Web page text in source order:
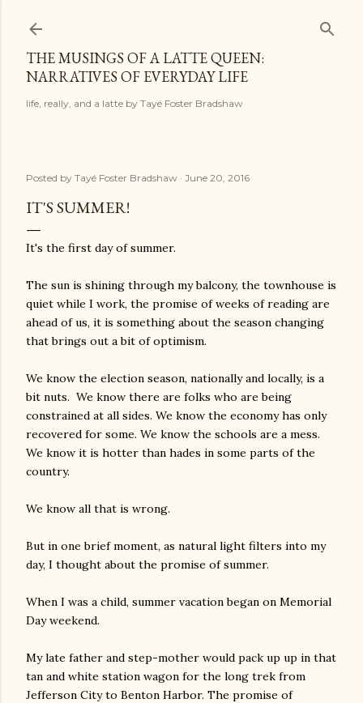
THE MUSINGS OF A LATTE QUEEN:
NARRATIVES OF EVERYDAY LIFE
life, really, and a latte by Tayé Foster Bradshaw
Posted by Tayé Foster Bradshaw June 20, 2016
IT'S SUMMER!
It's the first day of summer.
The sun is shining through my balcony, the townhouse is
quiet while I work, the promise of weeks of reading are
ahead of us, it is something about the season changing
that brings out a bit of optimism.
We know the election season, nationally and locally, is a
bit nuts. We know there are folks who are being
constrained at all sides. We know the economy has only
recovered for some. We know the schools are a mess.
We know it is hotter than hades in some parts of the
country.
We know all that is wrong.
But in one brief moment, as natural light filters into my
day, I thought about the promise of summer.
When I was a child, summer vacation began on Memorial
Day weekend.
My late father and step-mother would pack up up in that
tan and white station wagon for the long trek from
Jefferson City to Benton Harbor. The promise of